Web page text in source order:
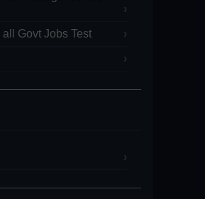
Govt Jobs Test